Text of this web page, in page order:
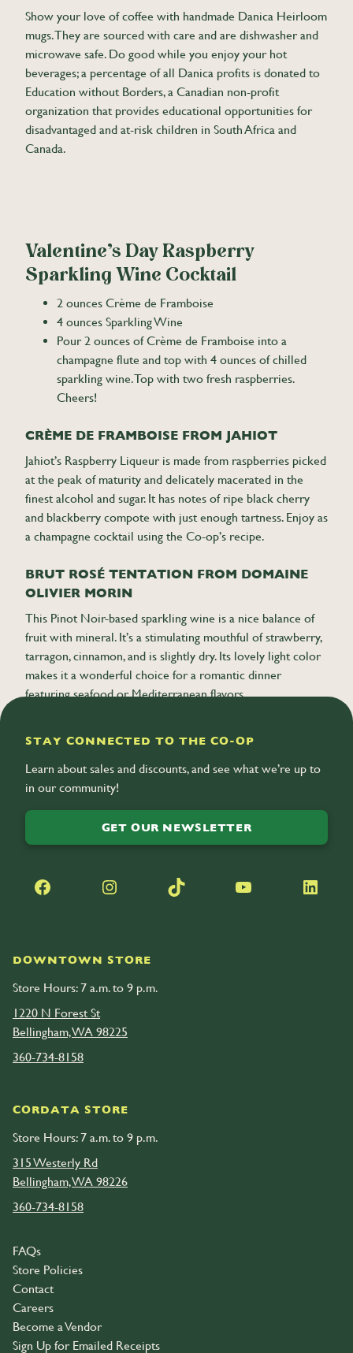
Show your love of coffee with handmade Danica Heirloom
mugs. They are sourced with care and are dishwasher and
microwave safe. Do good while you enjoy your hot
beverages; a percentage of all Danica profits is donated to
Education without Borders, a Canadian non-profit
organization that provides educational opportunities for
disadvantaged and at-risk children in South Africa and
Canada.
Valentine’s Day Raspberry
Sparkling Wine Cocktail
2 ounces Crème de Framboise
4 ounces Sparkling Wine
Pour 2 ounces of Crème de Framboise into a
champagne flute and top with 4 ounces of chilled
sparkling wine. Top with two fresh raspberries.
Cheers!
CRÈME DE FRAMBOISE FROM JAHIOT
Jahiot’s Raspberry Liqueur is made from raspberries picked
at the peak of maturity and delicately macerated in the
finest alcohol and sugar. It has notes of ripe black cherry
and blackberry compote with just enough tartness. Enjoy as
a champagne cocktail using the Co-op’s recipe.
BRUT ROSÉ TENTATION FROM DOMAINE
OLIVIER MORIN
This Pinot Noir-based sparkling wine is a nice balance of
fruit with mineral. It’s a stimulating mouthful of strawberry,
tarragon, cinnamon, and is slightly dry. Its lovely light color
makes it a wonderful choice for a romantic dinner
featuring seafood or Mediterranean flavors.
DOWNTOWN STORE
Store Hours: 7 a.m. to 9 p.m.
1220 N Forest St
Bellingham, WA 98225
360-734-8158
CORDATA STORE
Store Hours: 7 a.m. to 9 p.m.
315 Westerly Rd
Bellingham, WA 98226
360-734-8158
FAQs
Store Policies
Contact
Careers
Become a Vendor
Sign Up for Emailed Receipts
STAY CONNECTED TO THE CO-OP
Learn about sales and discounts, and see what we’re up to
in our community!
GET OUR NEWSLETTER
Facebook Instagram TikTok YouTube LinkedIn